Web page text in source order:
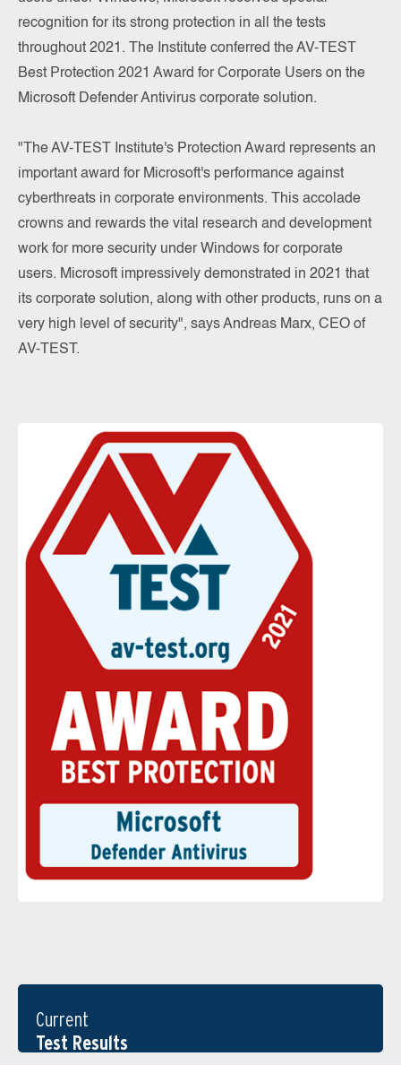
recognition for its strong protection in all the tests
throughout 2021. The Institute conferred the AV-TEST
Best Protection 2021 Award for Corporate Users on the
Microsoft Defender Antivirus corporate solution.
"The AV-TEST Institute's Protection Award represents an
important award for Microsoft's performance against
cyberthreats in corporate environments. This accolade
crowns and rewards the vital research and development
work for more security under Windows for corporate
users. Microsoft impressively demonstrated in 2021 that
its corporate solution, along with other products, runs on a
very high level of security", says Andreas Marx, CEO of
AV-TEST.
Current
Test Results